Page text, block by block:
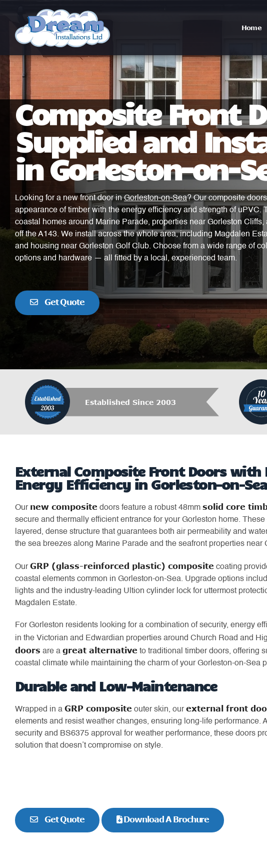
Home
Composite Front
Supplied and
in Gorleston-on-
Looking for a new front door inGorleston-on-Sea? Our composite
appearance of timber with the energy efficiency and strength of uPVC.
coastal homes around Marine Parade, properties near Gorleston
off the A143. We install across the whole area, including Magdalen
and housing near Gorleston Golf Club. Choose from a wide range of
options and hardware — all fitted by a local, experienced team.
Get Quote
Established Since 2003
External Composite Front Doors
Energy Efficiency in Gorleston-on-
Our new composite doors feature a robust 48mm solid core
secure and thermally efficient entrance for your Gorleston home.
layered, dense structure that guarantees both air permeability and
the sea breezes along Marine Parade and the seafront properties near
OurGRP (glass-reinforced plastic) composite coating
coastal elements common in Gorleston-on-Sea. Upgrade options
lights and the industry-leading Ultion cylinder lock for uttermost
Magdalen Estate.
For Gorleston residents looking for a combination of security, energy
in the Victorian and Edwardian properties around Church Road and
doors are a great alternative to traditional timber doors, offering
coastal climate while maintaining the charm of your Gorleston-on-Sea
Durable and Low-Maintenance
Wrapped in a GRP composite outer skin, ourexternal front
elements and resist weather changes, ensuring long-life performance.
security and BS6375 approval for weather performance, these doors
solution that doesn’t compromise on style.
Get Quote Download A Brochure